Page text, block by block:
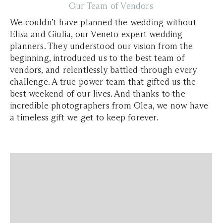
Our Team of Vendors
We couldn’t have planned the wedding without
Elisa and Giulia, our Veneto expert wedding
planners. They understood our vision from the
beginning, introduced us to the best team of
vendors, and relentlessly battled through every
challenge. A true power team that gifted us the
best weekend of our lives. And thanks to the
incredible photographers from Olea, we now have
a timeless gift we get to keep forever.